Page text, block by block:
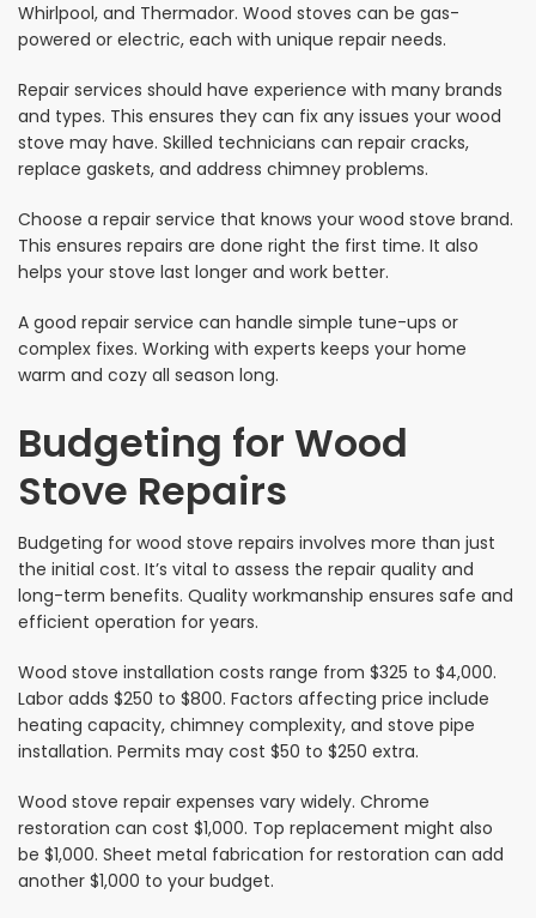
Whirlpool, and Thermador. Wood stoves can be gas-
powered or electric, each with unique repair needs.
Repair services should have experience with many brands
and types. This ensures they can fix any issues your wood
stove may have. Skilled technicians can repair cracks,
replace gaskets, and address chimney problems.
Choose a repair service that knows your wood stove brand.
This ensures repairs are done right the first time. It also
helps your stove last longer and work better.
A good repair service can handle simple tune-ups or
complex fixes. Working with experts keeps your home
warm and cozy all season long.
Budgeting for Wood
Stove Repairs
Budgeting for wood stove repairs involves more than just
the initial cost. It’s vital to assess the repair quality and
long-term benefits. Quality workmanship ensures safe and
efficient operation for years.
Wood stove installation costs range from $325 to $4,000.
Labor adds $250 to $800. Factors affecting price include
heating capacity, chimney complexity, and stove pipe
installation. Permits may cost $50 to $250 extra.
Wood stove repair expenses vary widely. Chrome
restoration can cost $1,000. Top replacement might also
be $1,000. Sheet metal fabrication for restoration can add
another $1,000 to your budget.